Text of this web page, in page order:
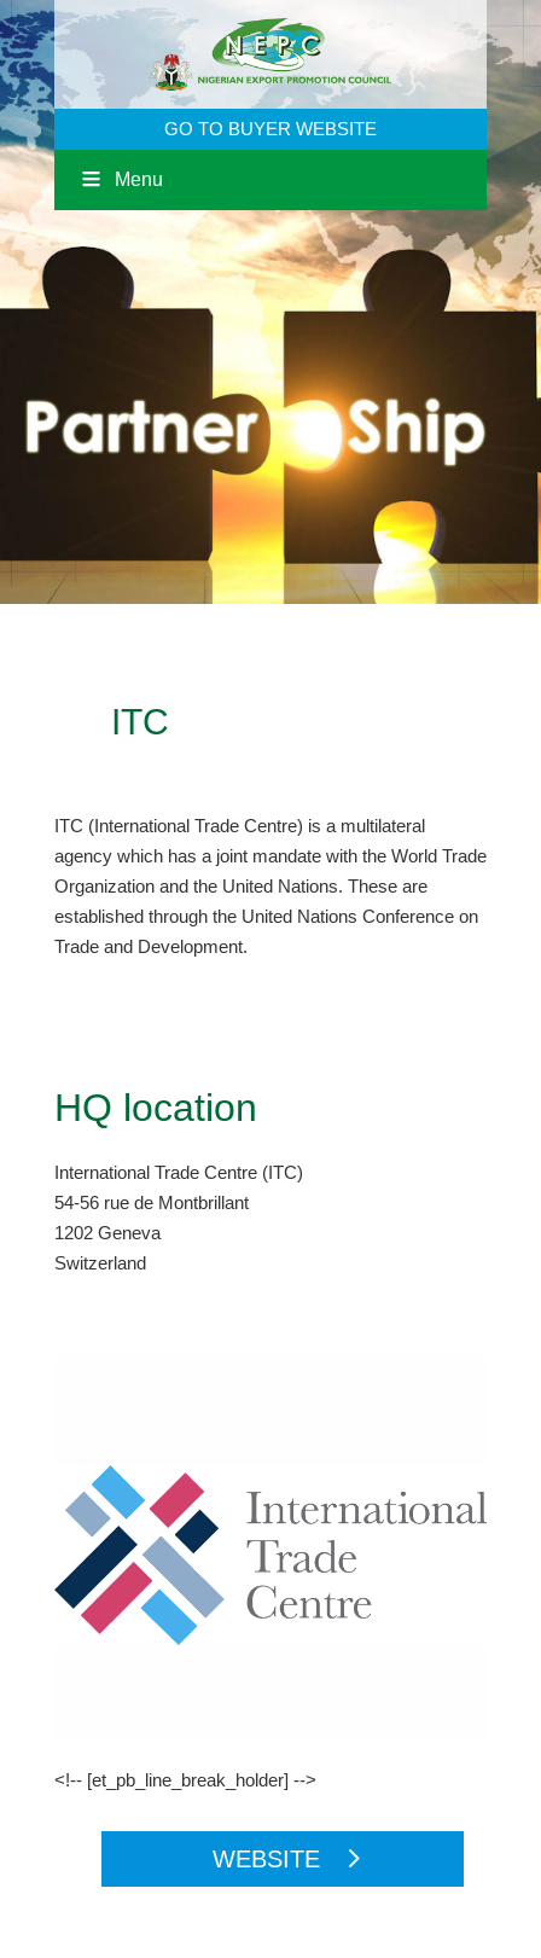
GO TO BUYER WEBSITE
Menu
ITC
ITC (International Trade Centre) is a multilateral
agency which has a joint mandate with the World Trade
Organization and the United Nations. These are
established through the United Nations Conference on
Trade and Development.
HQ location
International Trade Centre (ITC)
54-56 rue de Montbrillant
1202 Geneva
Switzerland
<!-- [et_pb_line_break_holder] -->
WEBSITE